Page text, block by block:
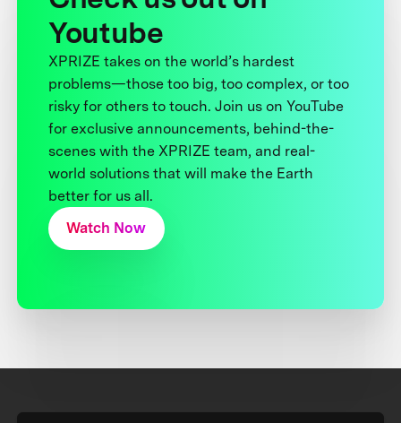
Youtube
XPRIZE takes on the world’s hardest
problems—those too big, too complex, or too
risky for others to touch. Join us on YouTube
for exclusive announcements, behind-the-
scenes with the XPRIZE team, and real-
world solutions that will make the Earth
better for us all.
Watch Now